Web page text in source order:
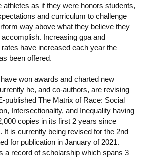
athletes as if they were honors students,
and curriculum to challenge
way above what they believe they
Increasing gpa and
rates have increased each year the
been offered.
won awards and charted new
he, and co-authors, are revising
published The Matrix of Race: Social
Intersectionality, and Inequality having
copies in its first 2 years since
It is currently being revised for the 2nd
for publication in January of 2021.
a record of scholarship which spans 3